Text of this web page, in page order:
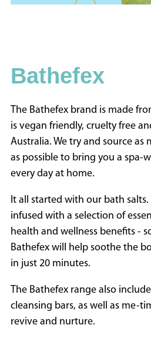
ABOUT
CONTACT
US
ADVERTISE
WITH
US
&
CONDITIONS
PRIVACY
POLICY
CURRENT
ISSUE
Bathefex
The Bathefex brand is made
is vegan friendly, cruelty free
Australia. We try and source as
as possible to bring you a spa-
every day at home.
It all started with our bath salts.
infused with a selection of
health and wellness benefits -
Bathefex will help soothe the
in just 20 minutes.
The Bathefex range also
cleansing bars, as well as me-
revive and nurture.